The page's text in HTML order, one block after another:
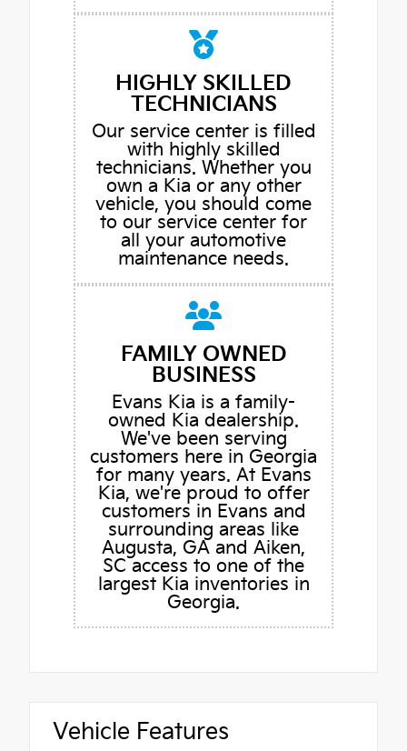
HIGHLY SKILLED
TECHNICIANS
Our service center is filled
with highly skilled
technicians. Whether you
own a Kia or any other
vehicle, you should come
to our service center for
all your automotive
maintenance needs.
FAMILY OWNED
BUSINESS
Evans Kia is a family-
owned Kia dealership.
We've been serving
customers here in Georgia
for many years. At Evans
Kia, we're proud to offer
customers in Evans and
surrounding areas like
Augusta, GA and Aiken,
SC access to one of the
largest Kia inventories in
Georgia.
Vehicle Features